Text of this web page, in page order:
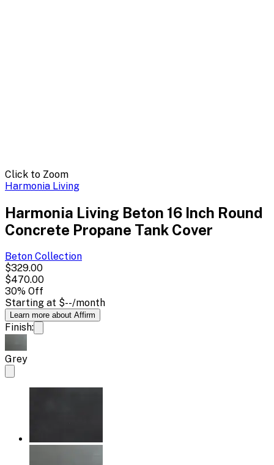
Click to Zoom
Harmonia Living
Harmonia Living Beton 16 Inch Round
Concrete Propane Tank Cover
Beton Collection
$329.00
$470.00
30% Off
Starting at $--/month
Learn more about Affirm
Finish:
Grey